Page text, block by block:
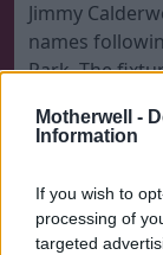
Motherwell -
Information
If you wish to
processing of
targeted
Jimmy
names
Park. The
look to the
but that will
The full draw is